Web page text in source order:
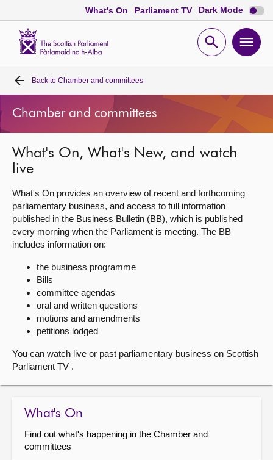
What's On Parliament TV Dark Mode Dark
mode
Open
Home
Bills and laws
MSPs
Chamber and committees
Get involved
About
Contact us
Back to Chamber and committees
Chamber and committees
What's On, What's New, and watch
live
What's On provides an overview of recent and forthcoming
parliamentary business, and access to full information
published in the Business Bulletin (BB), which is published
every morning when the Parliament is meeting. The BB
includes information on:
the business programme
Bills
committee agendas
oral and written questions
motions and amendments
petitions lodged
You can watch live or past parliamentary business on Scottish
Parliament TV .
What's On
Find out what's happening in the Chamber and
committees